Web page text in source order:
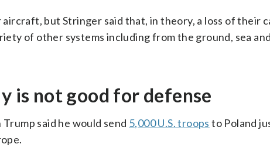
aircraft, but Stringer said that, in theory, a loss of their
of other systems including from the ground, sea
is not good for defense
said he would send 5,000 U.S. troops to Poland